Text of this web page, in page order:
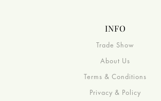
INFO
Trade Show
About Us
Terms & Conditions
Privacy & Policy